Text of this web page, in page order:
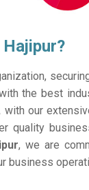
the best
our
quality
, we are
business